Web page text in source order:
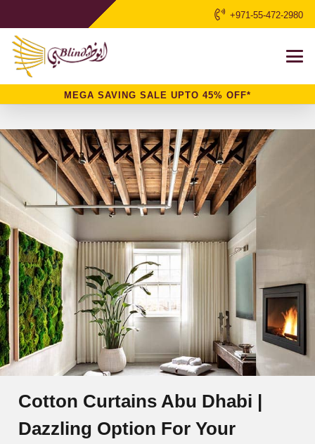
+971-55-472-2980
MEGA SAVING SALE UPTO 45% OFF*
Cotton Curtains Abu Dhabi |
Dazzling Option For Your